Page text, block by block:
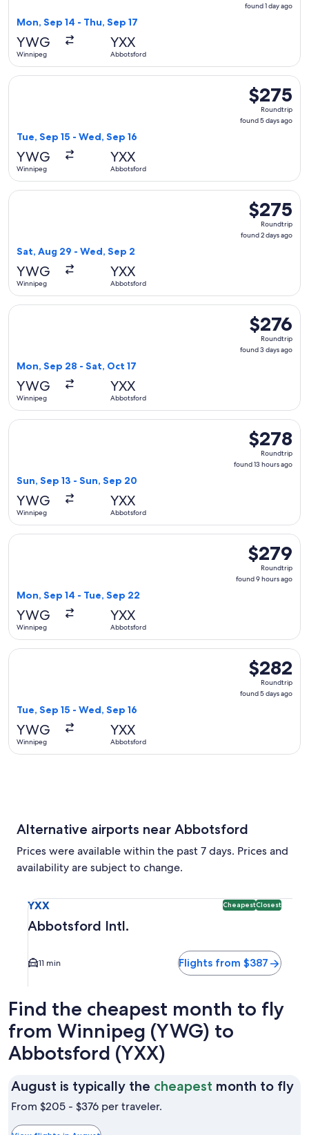
found
found 1 day ago
Mon, Sep 14 - Thu, Sep 17
YWG
Winnipeg
YXX
Abbotsford
$275
Roundtrip,
found
$275
Roundtrip
found 5 days ago
Tue, Sep 15 - Wed, Sep 16
YWG
Winnipeg
YXX
Abbotsford
Select WestJet flight, departing Tue, Sep 15 from
$275
Roundtrip,
found
$275
Roundtrip
found 2 days ago
Sat, Aug 29 - Wed, Sep 2
YWG
Winnipeg
YXX
Abbotsford
Select WestJet flight, departing Sat, Aug 29 from
$276
Roundtrip,
found
$276
Roundtrip
found 3 days ago
Mon, Sep 28 - Sat, Oct 17
YWG
Winnipeg
YXX
Abbotsford
Select WestJet flight, departing Mon, Sep 28 from
$278
Roundtrip,
found
$278
Roundtrip
found 13 hours ago
Sun, Sep 13 - Sun, Sep 20
YWG
Winnipeg
YXX
Abbotsford
Select WestJet flight, departing Sun, Sep 13 from
$279
Roundtrip,
found
$279
Roundtrip
found 9 hours ago
Mon, Sep 14 - Tue, Sep 22
YWG
Winnipeg
YXX
Abbotsford
Select WestJet flight, departing Mon, Sep 14 from
$282
Roundtrip,
found
$282
Roundtrip
found 5 days ago
Tue, Sep 15 - Wed, Sep 16
YWG
Winnipeg
YXX
Abbotsford
Select WestJet flight, departing Tue, Sep 15 from
Alternative airports near Abbotsford
Prices were available within the past 7 days. Prices and
availability are subject to change.
YXX CheapestClosest
Abbotsford Intl.
11 min Flights from $387
Find the cheapest month to fly
from Winnipeg (YWG) to
Abbotsford (YXX)
August is typically the cheapest month to fly
From $205 - $376 per traveler.